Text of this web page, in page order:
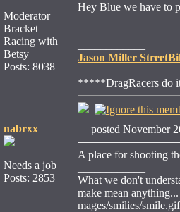
Moderator
Bracket
Racing with
Betsy
Posts: 8038
Hey Blue we have to
Jason Miller
*****DragRacers do
nabrxx
Needs a job
Posts: 2853
posted
A place for shooting
What we don't
make mean
mages/smilies/